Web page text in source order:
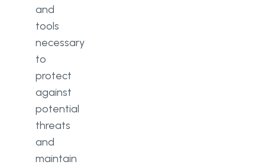
and
tools
necessary
to
protect
against
potential
threats
and
maintain